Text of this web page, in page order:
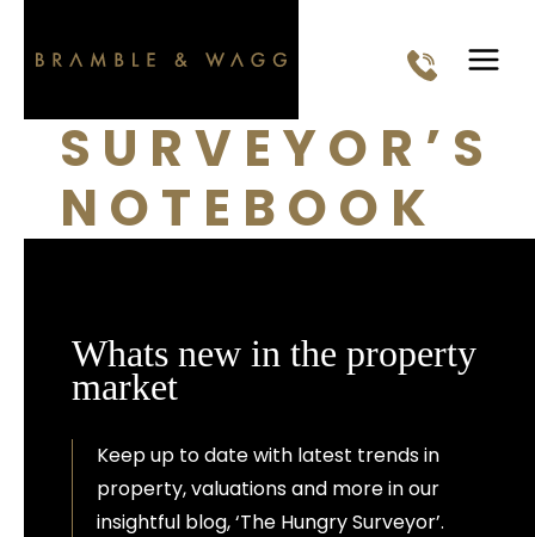
SURVEYOR’S
NOTEBOOK
Whats new in the property
market
Keep up to date with latest trends in
property, valuations and more in our
insightful blog, ‘The Hungry Surveyor’.